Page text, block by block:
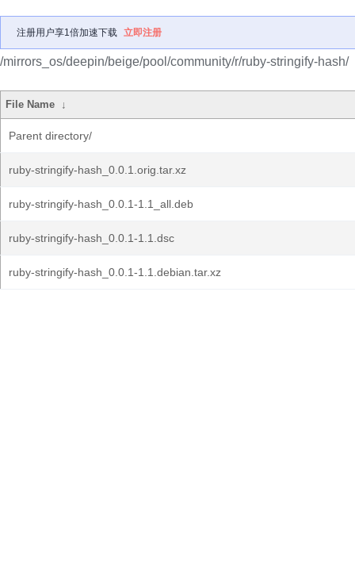
注册用户享1倍加速下载 立即注册
/mirrors_os/deepin/beige/pool/community/r/ruby-stringify-hash/
File Name ↓
Parent directory/
ruby-stringify-hash_0.0.1.orig.tar.xz
ruby-stringify-hash_0.0.1-1.1_all.deb
ruby-stringify-hash_0.0.1-1.1.dsc
ruby-stringify-hash_0.0.1-1.1.debian.tar.xz